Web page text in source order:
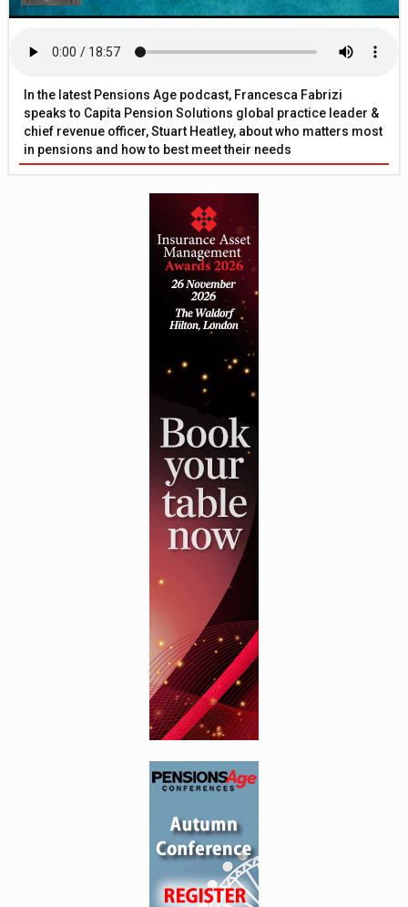
In the latest Pensions Age podcast, Francesca Fabrizi
speaks to Capita Pension Solutions global practice leader &
chief revenue officer, Stuart Heatley, about who matters most
in pensions and how to best meet their needs